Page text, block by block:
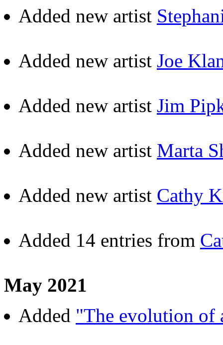
Added new artist
Added new artist Joe
Added new artist Jim
Added new artist Marta
Added new artist Cathy
Added 14 entries from
May 2021
Added "The evolution of